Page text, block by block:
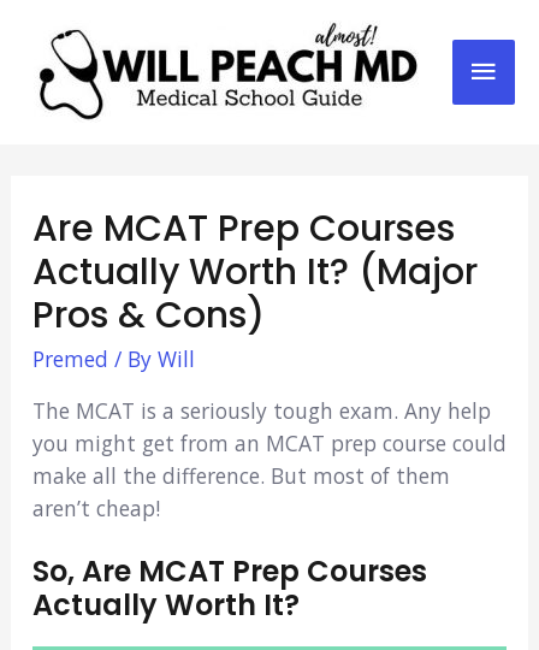
Are MCAT Prep Courses
Actually Worth It? (Major
Pros & Cons)
Premed / By Will
The MCAT is a seriously tough exam. Any help
you might get from an MCAT prep course could
make all the difference. But most of them
aren’t cheap!
So, Are MCAT Prep Courses
Actually Worth It?